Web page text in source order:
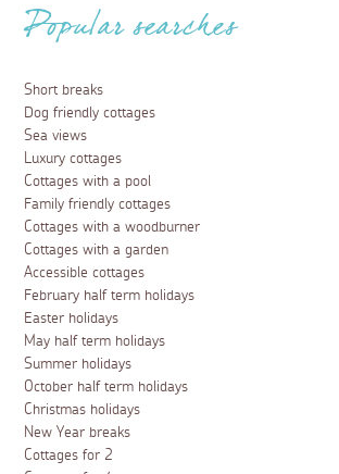
Popular searches
Short breaks
Dog friendly cottages
Sea views
Luxury cottages
Cottages with a pool
Family friendly cottages
Cottages with a woodburner
Cottages with a garden
Accessible cottages
February half term holidays
Easter holidays
May half term holidays
Summer holidays
October half term holidays
Christmas holidays
New Year breaks
Cottages for 2